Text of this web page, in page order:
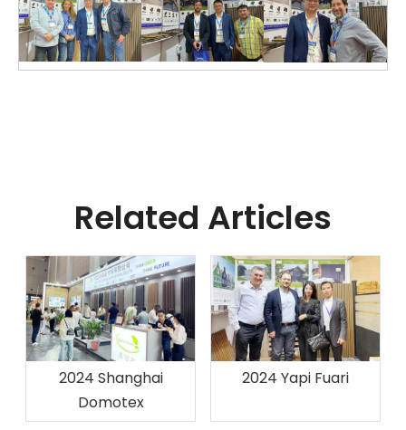
Related Articles
2024 Shanghai
Domotex
2024 Yapi Fuari